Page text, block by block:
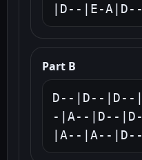
|D--|E-
Part B
D--|D--|D--
-|A--|D--
|A--|A--